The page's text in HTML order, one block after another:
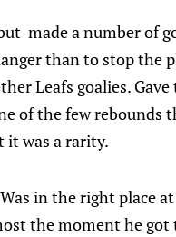
made a number of
than to stop the
Leafs goalies.
of the few rebounds
it was a rarity.
in the right place
the moment he